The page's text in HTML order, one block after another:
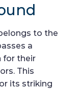
to the
a
for their
This
its striking